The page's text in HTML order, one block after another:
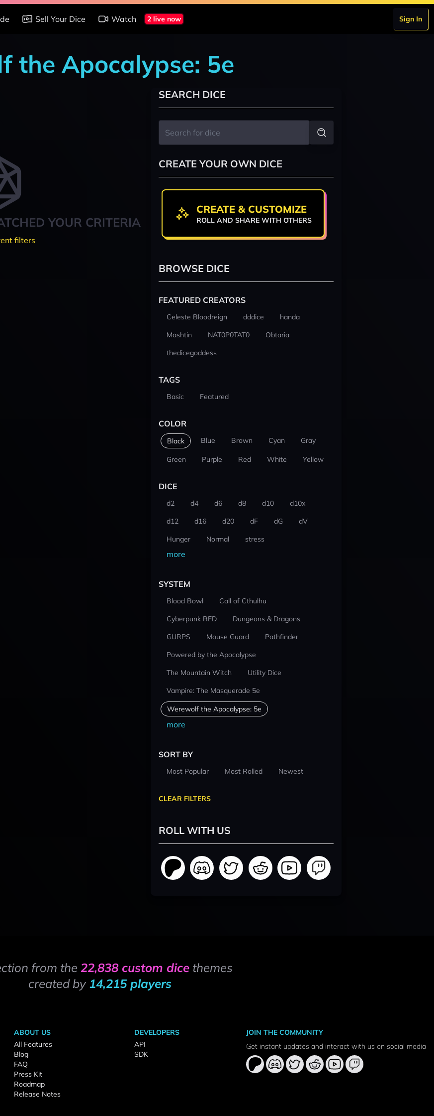
Sell Your Dice Watch 2 live now Sign In
the Apocalypse: 5e
YOUR CRITERIA
filters
SEARCH DICE
CREATE YOUR OWN DICE
CREATE & CUSTOMIZE
ROLL AND SHARE WITH OTHERS
BROWSE DICE
FEATURED CREATORS
Celeste Bloodreign dddice
handa
Mashtin
NAT0P0TAT0
Obtaria
thedicegoddess
TAGS
Basic Featured
COLOR
Black Blue Brown Cyan Gray
Green Purple Red White Yellow
DICE
d2 d4 d6 d8 d10
d10x
d12
d16 d20 dF dG
dV
Hunger
Normal stress
more
SYSTEM
Blood Bowl
Call of Cthulhu
Cyberpunk RED
Dungeons & Dragons
GURPS
Mouse Guard
Pathfinder
Powered by the Apocalypse
The Mountain Witch
Utility Dice
Vampire: The Masquerade 5e
Werewolf the Apocalypse: 5e
more
SORT BY
Most Popular Most Rolled Newest
CLEAR FILTERS
ROLL WITH US
from the 22,838 custom dicethemes
created by 14,215 players
ABOUT US
All Features
Blog
FAQ
Press Kit
Roadmap
Release Notes
DEVELOPERS
API
SDK
JOIN THE COMMUNITY
Get instant updates and interact with us on social media